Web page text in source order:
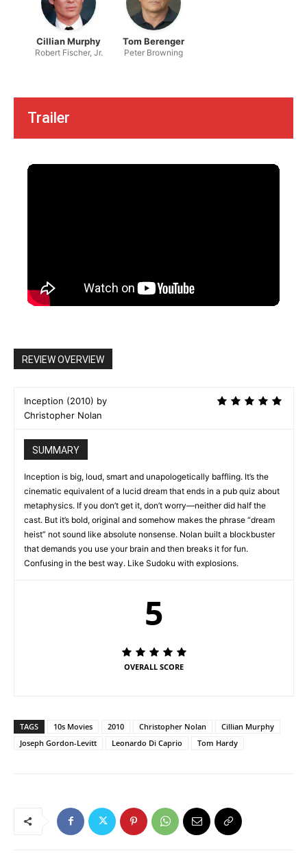
Cillian Murphy
Robert Fischer, Jr.
Tom Berenger
Peter Browning
Trailer
REVIEW OVERVIEW
Inception (2010) by
Christopher Nolan
SUMMARY
Inception is big, loud, smart and unapologetically baffling. It’s the
cinematic equivalent of a lucid dream that ends in a pub quiz about
metaphysics. If you don’t get it, don’t worry—neither did half the
cast. But it’s bold, original and somehow makes the phrase “dream
heist” not sound like absolute nonsense. Nolan built a blockbuster
that demands you use your brain and then breaks it for fun.
Confusing in the best way. Like Sudoku with explosions.
5
OVERALL SCORE
TAGS 10s Movies 2010 Christopher Nolan
Cillian Murphy
Joseph Gordon-Levitt
Leonardo Di Caprio Tom Hardy